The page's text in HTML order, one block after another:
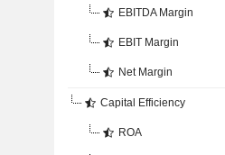
EBITDA Margin
EBIT Margin
Net Margin
Capital Efficiency
ROA